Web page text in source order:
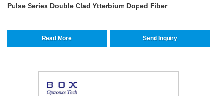
Pulse Series Double Clad Ytterbium Doped Fiber
Read More Send Inquiry